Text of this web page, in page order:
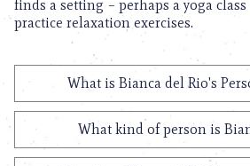
finds a setting – perhaps a yoga
practice relaxation exercises.
What is Bianca del Rio's
What kind of person is